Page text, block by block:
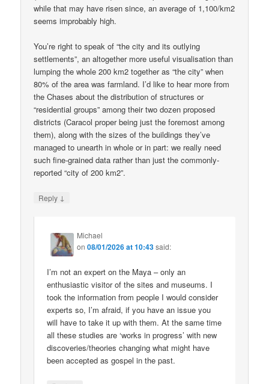
while that may have risen since, an average of 1,100/km2
seems improbably high.
You’re right to speak of “the city and its outlying
settlements”, an altogether more useful visualisation than
lumping the whole 200 km2 together as “the city” when
80% of the area was farmland. I’d like to hear more from
the Chases about the distribution of structures or
“residential groups” among their two dozen proposed
districts (Caracol proper being just the foremost among
them), along with the sizes of the buildings they’ve
managed to unearth in whole or in part: we really need
such fine-grained data rather than just the commonly-
reported “city of 200 km2”.
Reply ↓
Michael
on08/01/2026 at 10:43said:
I’m not an expert on the Maya – only an
enthusiastic visitor of the sites and museums. I
took the information from people I would consider
experts so, I’m afraid, if you have an issue you
will have to take it up with them. At the same time
all these studies are ‘works in progress’ with new
discoveries/theories changing what might have
been accepted as gospel in the past.